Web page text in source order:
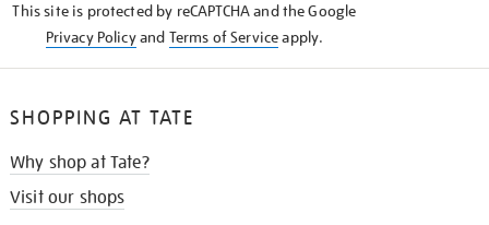
This site is protected by reCAPTCHA and the Google
Privacy Policyand Terms of Serviceapply.
SHOPPING AT TATE
Why shop at Tate?
Visit our shops